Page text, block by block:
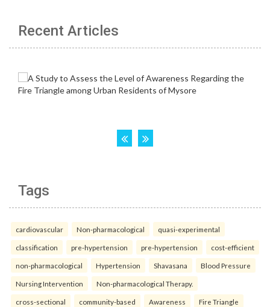
Recent Articles
Tags
cardiovascular Non-pharmacological quasi-experimental
classification pre-hypertension pre-hypertension cost-efficient
non-pharmacological Hypertension Shavasana Blood Pressure
Nursing Intervention Non-pharmacological Therapy.
cross-sectional community-based Awareness Fire Triangle